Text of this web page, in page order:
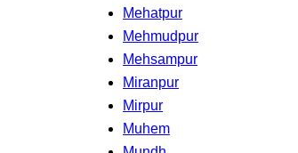
Mehatpur
Mehmudpur
Mehsampur
Miranpur
Mirpur
Muhem